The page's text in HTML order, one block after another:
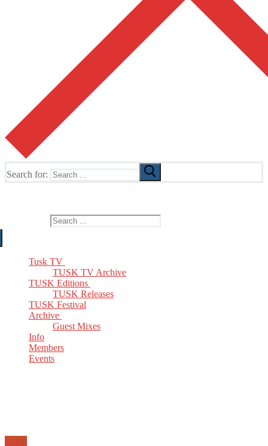
Search for:
Tusk TV
TUSK TV Archive
TUSK Editions
TUSK Releases
TUSK Festival
Archive
Guest Mixes
Info
Members
Events
Email